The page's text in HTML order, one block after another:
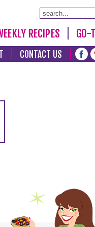
RECIPES GO-
CONTACT US